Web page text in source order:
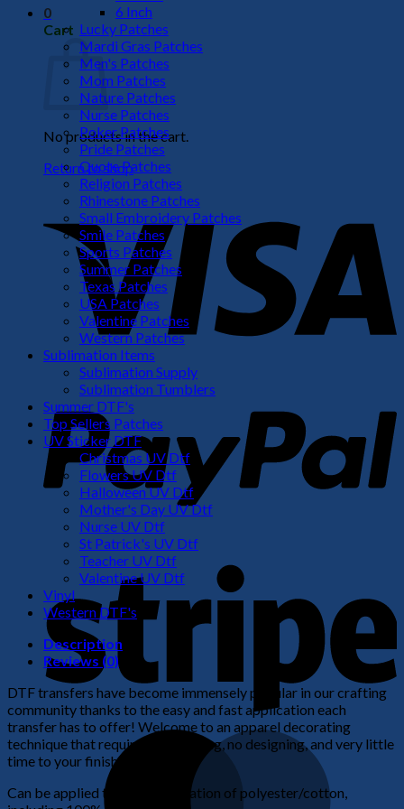
0
Cart
No products in the cart.
Return to shop
6 Inch
Lucky Patches
Mardi Gras Patches
Men's Patches
Mom Patches
Nature Patches
Nurse Patches
Poker Patches
Pride Patches
Quote Patches
Religion Patches
Rhinestone Patches
Small Embroidery Patches
Smile Patches
Sports Patches
Summer Patches
Texas Patches
USA Patches
Valentine Patches
Western Patches
Sublimation Items
Sublimation Supply
Sublimation Tumblers
Summer DTF's
Top Sellers Patches
UV Sticker DTF
Christmas UV Dtf
Flowers UV Dtf
Halloween UV Dtf
Mother's Day UV Dtf
Nurse UV Dtf
St Patrick's UV Dtf
Teacher UV Dtf
Valentine UV Dtf
Vinyl
Western DTF's
Description
Reviews (0)
DTF transfers have become immensely popular in our crafting
community thanks to the easy and fast application each
transfer has to offer! Welcome to an apparel decorating
technique that requires no weeding, no designing, and very little
time to your finished product!
Can be applied to any combination of polyester/cotton,